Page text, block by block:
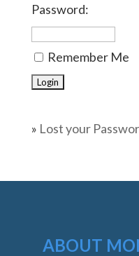
Password:
Remember Me
» Lost your
ABOUT